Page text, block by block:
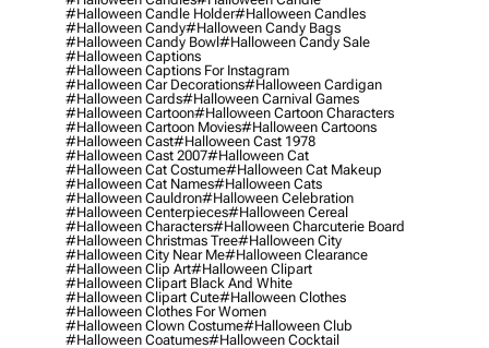
#halloween Candle Holder#halloween Candles
#halloween Candy#halloween Candy Bags
#halloween Candy Bowl#halloween Candy Sale
#halloween Captions
#halloween Captions For Instagram
#halloween Car Decorations#halloween Cardigan
#halloween Cards#halloween Carnival Games
#halloween Cartoon#halloween Cartoon Characters
#halloween Cartoon Movies#halloween Cartoons
#halloween Cast#halloween Cast 1978
#halloween Cast 2007#halloween Cat
#halloween Cat Costume#halloween Cat Makeup
#halloween Cat Names#halloween Cats
#halloween Cauldron#halloween Celebration
#halloween Centerpieces#halloween Cereal
#halloween Characters#halloween Charcuterie Board
#halloween Christmas Tree#halloween City
#halloween City Near Me#halloween Clearance
#halloween Clip Art#halloween Clipart
#halloween Clipart Black And White
#halloween Clipart Cute#halloween Clothes
#halloween Clothes For Women
#halloween Clown Costume#halloween Club
#halloween Coatumes#halloween Cocktail